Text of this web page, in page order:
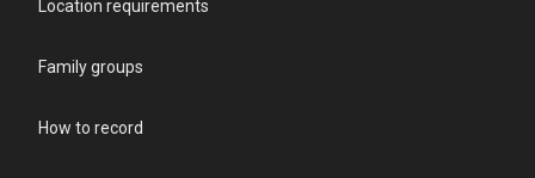
Location requirements
Family groups
How to record